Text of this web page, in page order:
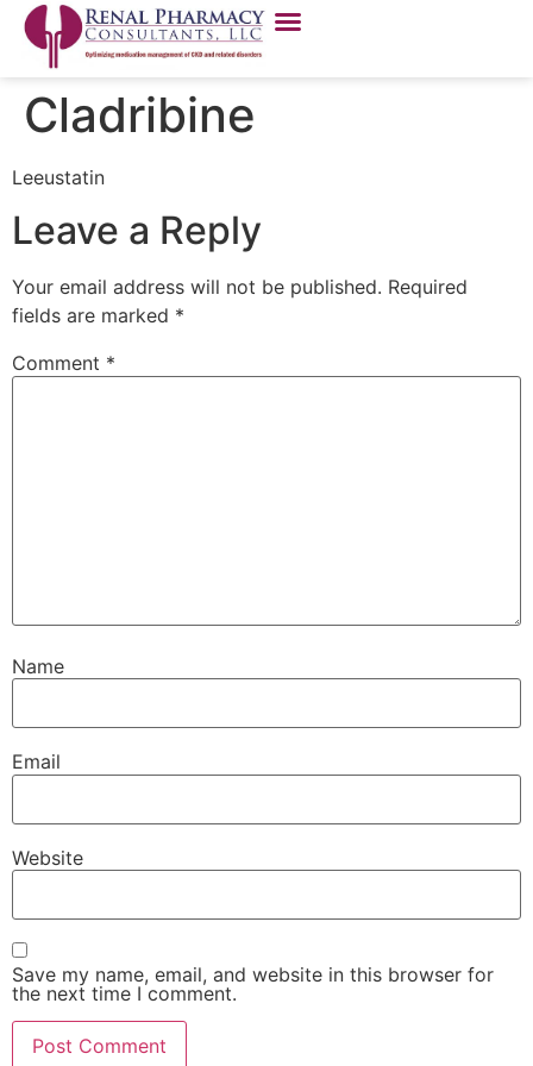
Cladribine
Leeustatin
Leave a Reply
Your email address will not be published. Required
fields are marked *
Comment *
Name
Email
Website
Save my name, email, and website in this browser for
the next time I comment.